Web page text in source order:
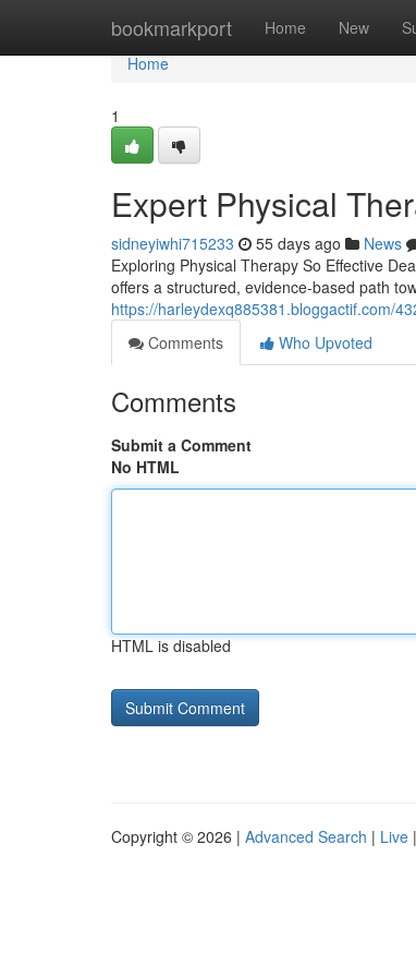
bookmarkport Home New
Home
Home
1
Expert Physical
sidneyiwhi715233 55 days ago News
Exploring Physical Therapy So Effective
offers a structured, evidence-based path
https://harleydexq885381.bloggactif.com/
Comments
Who Upvoted
Comments
Submit a Comment
No HTML
HTML is disabled
Copyright © 2026 | Advanced Search | Live |